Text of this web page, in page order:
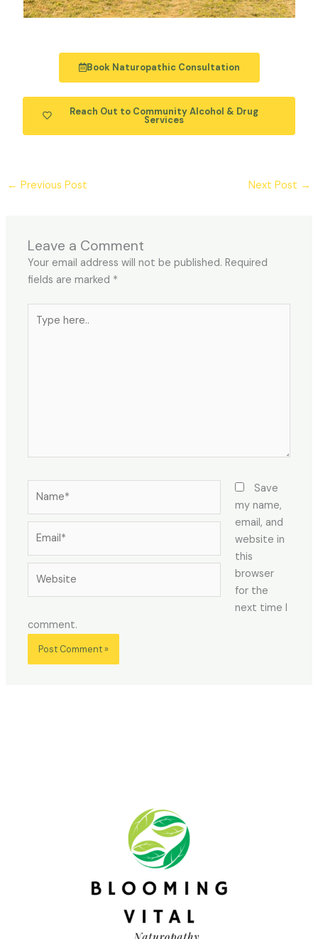
Book Naturopathic Consultation
Reach Out to Community Alcohol & Drug
Services
← Previous Post Next Post →
Leave a Comment
Your email address will not be published. Required
fields are marked *
here..
Save
my name,
email, and
website in
this
browser
for the
next time I
comment.